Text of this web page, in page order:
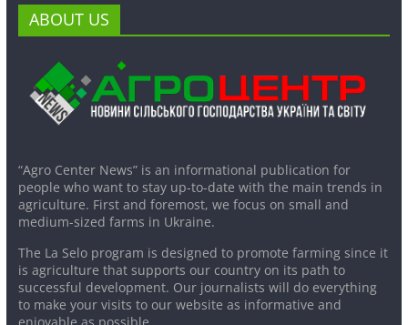
ABOUT US
“Agro Center News” is an informational publication for
people who want to stay up-to-date with the main trends in
agriculture. First and foremost, we focus on small and
medium-sized farms in Ukraine.
The La Selo program is designed to promote farming since it
is agriculture that supports our country on its path to
successful development. Our journalists will do everything
to make your visits to our website as informative and